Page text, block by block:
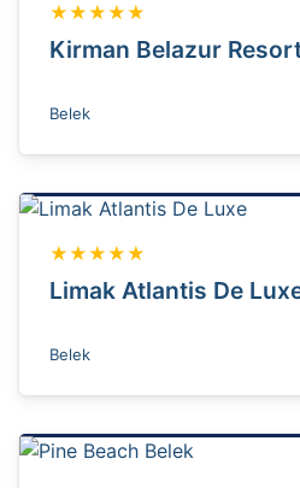
★★★★★
Kirman Belazur
Belek
★★★★★
Limak Atlantis De
Belek